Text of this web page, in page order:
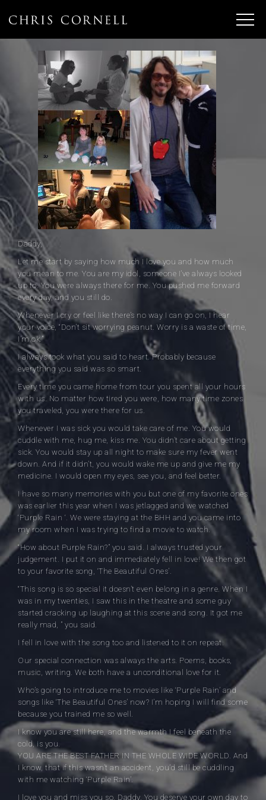
Daddy,
Let me start by saying how much I love you and how much
you mean to me. You are my idol, someone I’ve always looked
up to. You were always there for me. You pushed me forward
every day, and you still do.
Whenever I cry or feel like there’s no way I can go on, I hear
your voice, “Don’t sit worrying peanut. Worry is a waste of time,
I’m ok.”
I always took what you said to heart. Probably because
everything you said was so smart.
Every time you came home from tour you spent all your hours
with us. No matter how tired you were, how many time zones
you traveled, you were there for us.
Whenever I was sick you would take care of me. You would
cuddle with me, hug me, kiss me. You didn’t care about getting
sick. You would stay up all night to make sure my fever went
down. And if it didn’t, you would wake me up and give me my
medicine. I would open my eyes, see you, and feel better.
I have so many memories with you but one of my favorite ones
was earlier this year when I was jetlagged and we watched
‘Purple Rain ‘. We were staying at the BHH and you came into
my room when I was trying to find a movie to watch.
“How about Purple Rain?” you said. I always trusted your
judgement. I put it on and immediately fell in love! We then got
to your favorite song, ‘The Beautiful Ones’.
“This song is so special it doesn’t even belong in a genre. When I
was in my twenties, I saw this in the theatre and some guy
started cracking up laughing at this scene and song. It got me
really mad, ” you said.
I fell in love with the song too and listened to it on repeat.
Our special connection was always the arts. Poems, books,
music, writing. We both have a unconditional love for it.
Who’s going to introduce me to movies like ‘Purple Rain’ and
songs like ‘The Beautiful Ones’ now? I’m hoping I will find some
because you trained me so well.
I know you are still here, and the warmth I feel beneath the
cold, is you.
YOU ARE THE BEST FATHER IN THE WHOLE WIDE WORLD. And
I know, that if this wasn’t an accident, you’d still be cuddling
with me watching ‘Purple Rain’.
I love you and miss you so, Daddy. You deserve your own day to